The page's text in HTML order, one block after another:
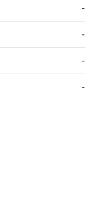
-
-
-
-